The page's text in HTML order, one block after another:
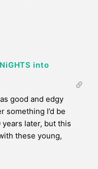
into
good and edgy
something I’d be
later, but this
these young,